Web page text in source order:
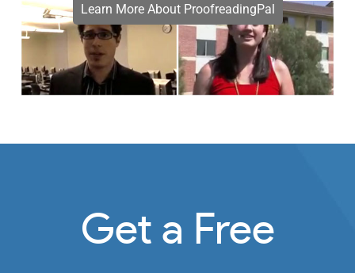
Learn More About ProofreadingPal
Get a Free